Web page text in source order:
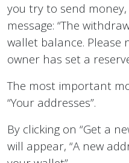
you try to send
message: “The
wallet balance.
owner has set a
The most important
“Your addresses”.
By clicking on “Get a
will appear, “A new